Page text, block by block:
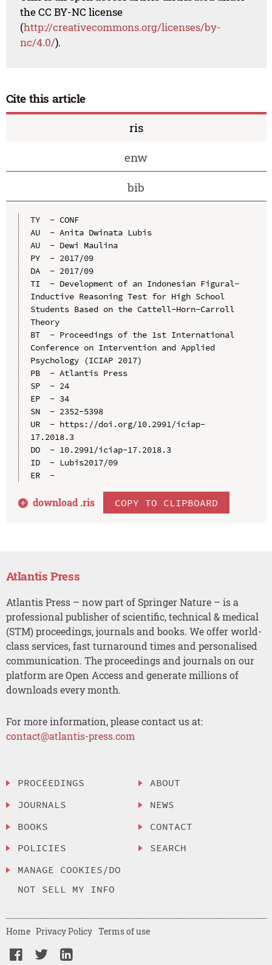
the CC BY-NC license
(http://creativecommons.org/licenses/by-
nc/4.0/).
Cite this article
ris
enw
bib
TY  - CONF
AU  - Anita Dwinata Lubis
AU  - Dewi Maulina
PY  - 2017/09
DA  - 2017/09
TI  - Development of an Indonesian Figural-
Inductive Reasoning Test for High School
Students Based on the Cattell-Horn-Carroll
Theory
BT  - Proceedings of the 1st International
Conference on Intervention and Applied
Psychology (ICIAP 2017)
PB  - Atlantis Press
SP  - 24
EP  - 34
SN  - 2352-5398
UR  - https://doi.org/10.2991/iciap-
17.2018.3
DO  - 10.2991/iciap-17.2018.3
ID  - Lubis2017/09
ER  -
download .ris COPY TO CLIPBOARD
Atlantis Press
Atlantis Press – now part of Springer Nature – is a
professional publisher of scientific, technical & medical
(STM) proceedings, journals and books. We offer world-
class services, fast turnaround times and personalised
communication. The proceedings and journals on our
platform are Open Access and generate millions of
downloads every month.
For more information, please contact us at:
contact@atlantis-press.com
PROCEEDINGS
JOURNALS
BOOKS
POLICIES
MANAGE COOKIES/DO
NOT SELL MY INFO
ABOUT
NEWS
CONTACT
SEARCH
Home Privacy Policy Terms of use